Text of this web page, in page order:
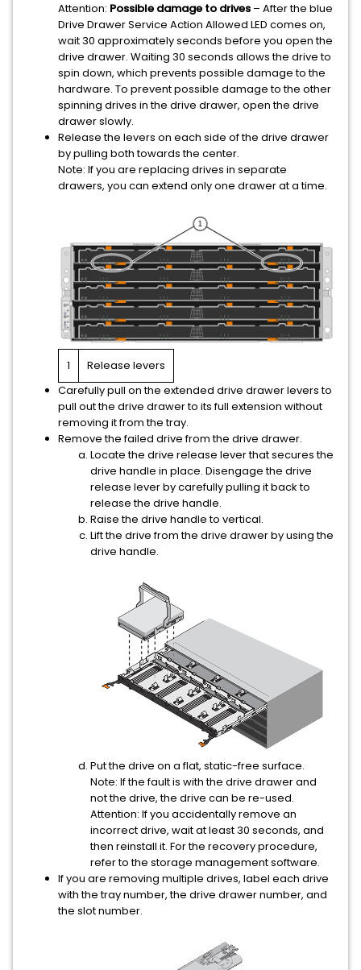
Attention: Possible damage to drives – After the blue
Drive Drawer Service Action Allowed LED comes on,
wait 30 approximately seconds before you open the
drive drawer. Waiting 30 seconds allows the drive to
spin down, which prevents possible damage to the
hardware. To prevent possible damage to the other
spinning drives in the drive drawer, open the drive
drawer slowly.
Release the levers on each side of the drive drawer
by pulling both towards the center.
Note: If you are replacing drives in separate
drawers, you can extend only one drawer at a time.
1
Release levers
Carefully pull on the extended drive drawer levers to
pull out the drive drawer to its full extension without
removing it from the tray.
Remove the failed drive from the drive drawer.
Locate the drive release lever that secures the
drive handle in place. Disengage the drive
release lever by carefully pulling it back to
release the drive handle.
Raise the drive handle to vertical.
Lift the drive from the drive drawer by using the
drive handle.
Put the drive on a flat, static-free surface.
Note: If the fault is with the drive drawer and
not the drive, the drive can be re-used.
Attention: If you accidentally remove an
incorrect drive, wait at least 30 seconds, and
then reinstall it. For the recovery procedure,
refer to the storage management software.
If you are removing multiple drives, label each drive
with the tray number, the drive drawer number, and
the slot number.